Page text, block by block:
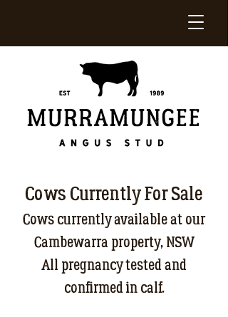
Cows Currently For Sale
Cows currently available at our
Cambewarra property, NSW
All pregnancy tested and
confirmed in calf.